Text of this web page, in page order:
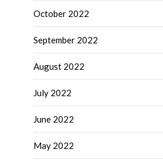
October 2022
September 2022
August 2022
July 2022
June 2022
May 2022